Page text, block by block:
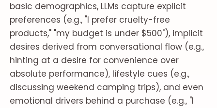
basic demographics, LLMs capture explicit
preferences (e.g., "I prefer cruelty-free
products," "my budget is under $500"), implicit
desires derived from conversational flow (e.g.,
hinting at a desire for convenience over
absolute performance), lifestyle cues (e.g.,
discussing weekend camping trips), and even
emotional drivers behind a purchase (e.g., "I